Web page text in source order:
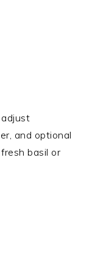
and optional
basil or